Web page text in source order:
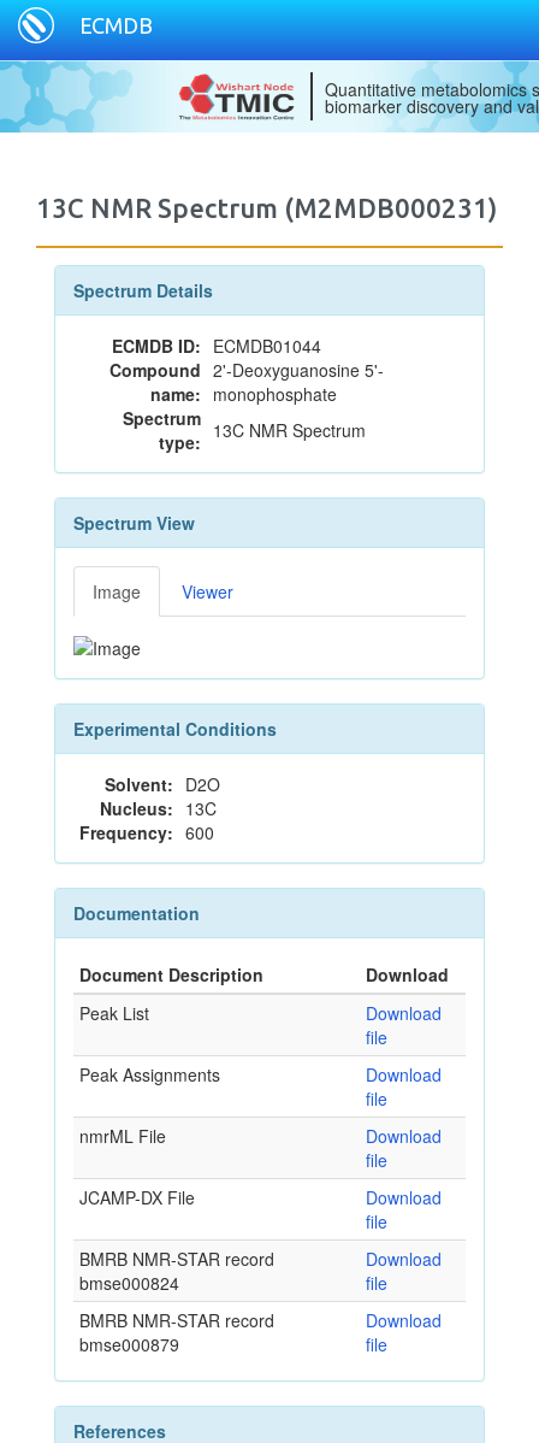
ECMDB
Quantitative metabolomics
biomarker discovery and
13C NMR Spectrum (M2MDB000231)
Spectrum Details
ECMDB ID: ECMDB01044
Compound
name:
2'-Deoxyguanosine 5'-
monophosphate
Spectrum
type: 13C NMR Spectrum
Spectrum View
Image Viewer
Experimental Conditions
Solvent: D2O
Nucleus: 13C
Frequency: 600
Documentation
Document Description
Download
Peak List
Download
file
Peak Assignments
Download
file
nmrML File
Download
file
JCAMP-DX File
Download
file
BMRB NMR-STAR record
bmse000824
Download
file
BMRB NMR-STAR record
bmse000879
Download
file
References